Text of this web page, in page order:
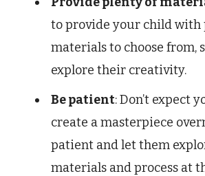
to provide your child with
materials to choose from,
explore their creativity.
Be patient: Don’t expect
create a masterpiece
patient and let them
materials and process at